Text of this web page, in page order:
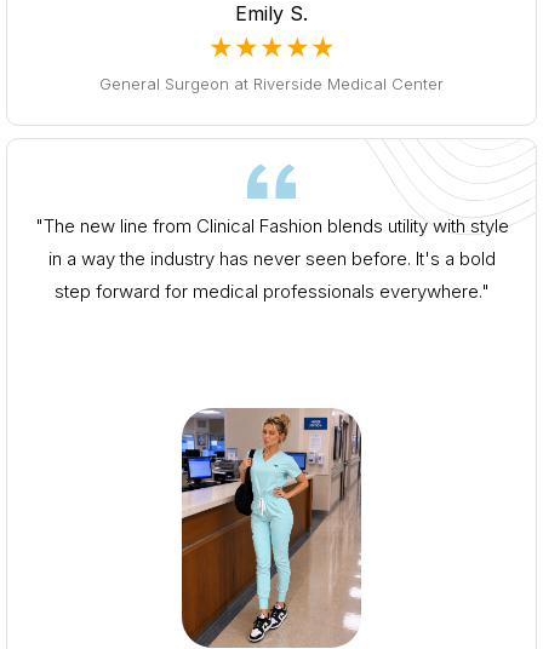
Emily S.
★★★★★
General Surgeon at Riverside Medical Center
"The new line from Clinical Fashion blends utility with style
in a way the industry has never seen before. It's a bold
step forward for medical professionals everywhere."